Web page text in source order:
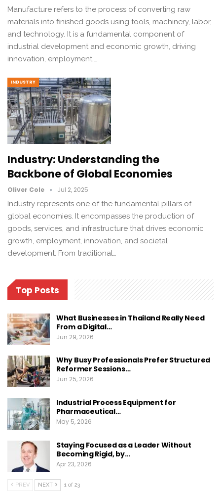
Manufacture refers to the process of converting raw
materials into finished goods using tools, machinery, labor,
and technology. It is a fundamental component of
industrial development and economic growth, driving
innovation, employment,…
INDUSTRY
Industry: Understanding the
Backbone of Global Economies
Oliver Cole Jul 2, 2025
Industry represents one of the fundamental pillars of
global economies. It encompasses the production of
goods, services, and infrastructure that drives economic
growth, employment, innovation, and societal
development. From traditional…
Top Posts
What Businesses in Thailand Really Need
From a Digital…
Jun 29, 2026
Why Busy Professionals Prefer Structured
Reformer Sessions…
Jun 25, 2026
Industrial Process Equipment for
Pharmaceutical…
May 5, 2026
Staying Focused as a Leader Without
Becoming Rigid, by…
Apr 23, 2026
PREV NEXT 1 of 23